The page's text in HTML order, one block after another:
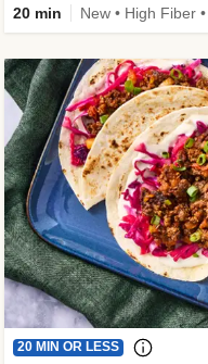
20 min
20 MIN OR LESS